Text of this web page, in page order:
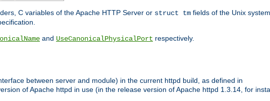
C variables of the Apache HTTP Server or struct tm fields of the Unix system.
and UseCanonicalPhysicalPort respectively.
between server and module) in the current httpd build, as defined in
of Apache httpd in use (in the release version of Apache httpd 1.3.14, for